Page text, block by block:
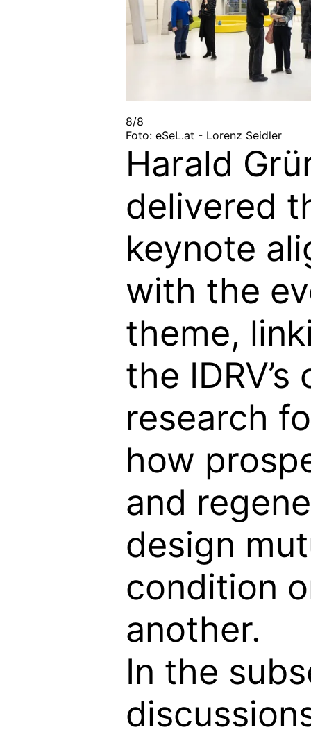
8/8
Foto: eSeL.at - Lorenz Seidler
Harald
delivered
keynote
with the
theme,
the
research
how
and
design
condition
another.
In the